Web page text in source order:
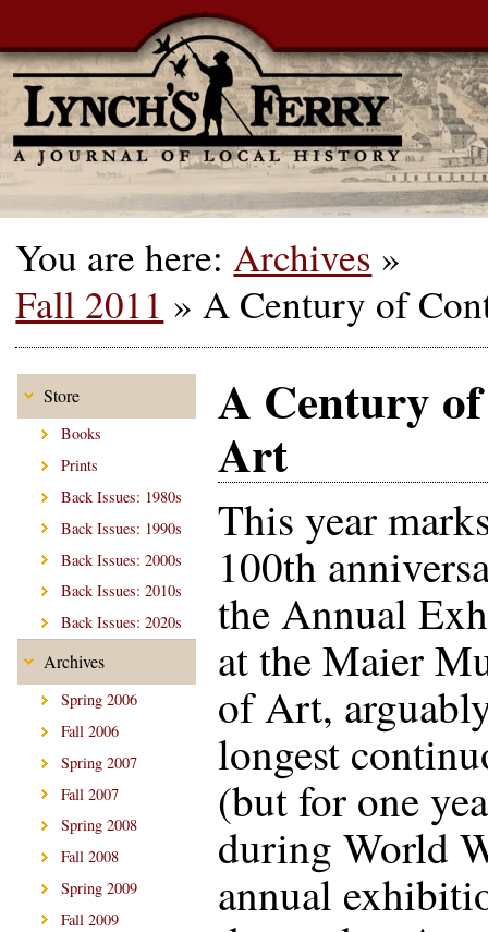
You are here:Archives »
Fall 2011 »A Century of
Store
Books
Prints
Back Issues: 1980s
Back Issues: 1990s
Back Issues: 2000s
Back Issues: 2010s
Back Issues: 2020s
Archives
Spring 2006
Fall 2006
Spring 2007
Fall 2007
Spring 2008
Fall 2008
Spring 2009
Fall 2009
A Century
Art
This year
100th
the Annual
at the Maier
of Art,
longest
(but for one
during World
annual